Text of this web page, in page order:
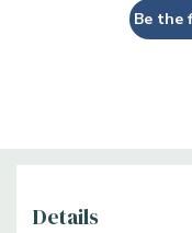
Be the
Details